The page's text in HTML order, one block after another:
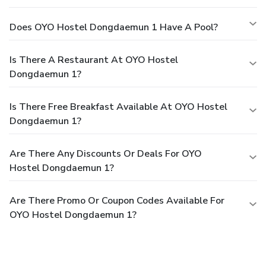
Does OYO Hostel Dongdaemun 1 Have A Pool?
Is There A Restaurant At OYO Hostel
Dongdaemun 1?
Is There Free Breakfast Available At OYO Hostel
Dongdaemun 1?
Are There Any Discounts Or Deals For OYO
Hostel Dongdaemun 1?
Are There Promo Or Coupon Codes Available For
OYO Hostel Dongdaemun 1?